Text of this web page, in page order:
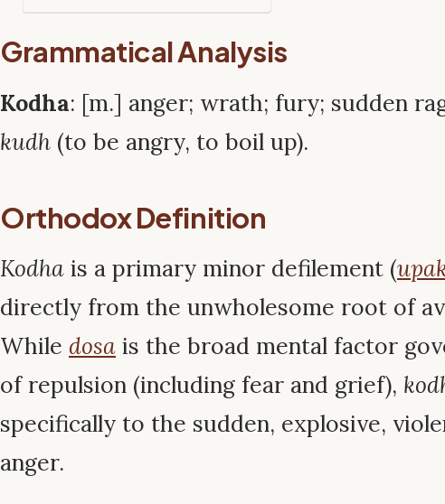
Grammatical Analysis
Kodha: [m.] anger; wrath; fury; sudden
kudh (to be angry, to boil up).
Orthodox Definition
Kodha is a primary minor defilement (
directly from the unwholesome root of
While dosa is the broad mental factor
of repulsion (including fear and grief),
specifically to the sudden, explosive,
anger.